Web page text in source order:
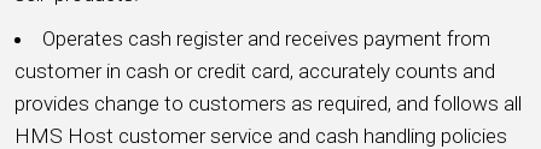
Operates cash register and receives payment from
customer in cash or credit card, accurately counts and
provides change to customers as required, and follows all
HMS Host customer service and cash handling policies